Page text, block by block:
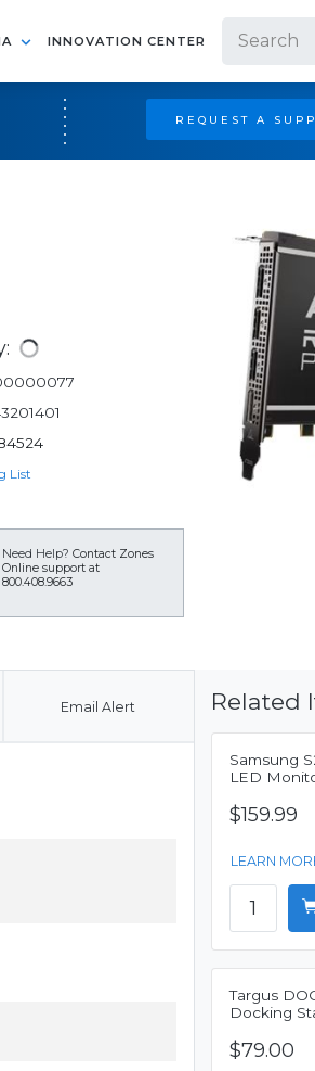
INNOVATION CENTER
REQUEST A
List
Need Help? Contact Zones
Online support at
800.408.9663
Email Alert Related
Samsung
LED
$159.99
LEARN
Targus
Docking
$79.00